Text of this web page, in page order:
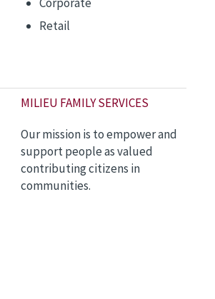
Retail
MILIEU FAMILY SERVICES
Our mission is to empower and
support people as valued
contributing citizens in
communities.